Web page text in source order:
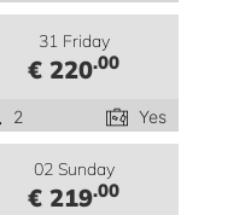
31 Friday
€ 220.00
2 Yes
02 Sunday
€ 219.00